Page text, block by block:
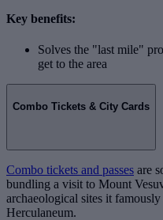
Key benefits:
Solves the "last mile"
get to the area
Combo Tickets & City Cards
Combo tickets and passes are
bundling a visit to Mount
archaeological sites it
Herculaneum.